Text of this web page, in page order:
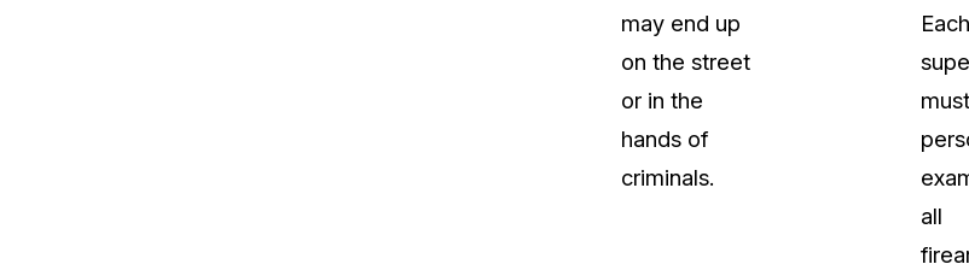
may end up
on the street
or in the
hands of
criminals.
Each
must
all